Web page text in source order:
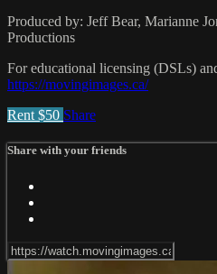
Produced by: Jeff Bear, Marianne
Productions
For educational licensing (DSLs)
https://movingimages.ca/
Rent $50 Share
Share with your friends